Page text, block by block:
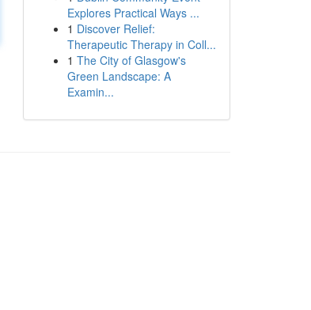
Explores Practical Ways ...
1 Discover Relief:
Therapeutic Therapy in Coll...
1 The City of Glasgow's
Green Landscape: A
Examin...